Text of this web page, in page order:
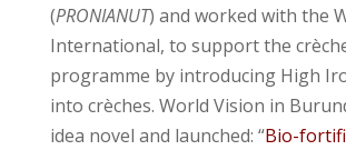
(PRONIANUT) and worked with the
International, to support the
programme by introducing High
into crèches. World Vision in
idea novel and launched: “Bio-